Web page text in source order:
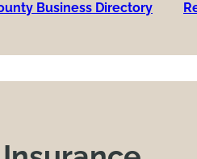
Business Directory